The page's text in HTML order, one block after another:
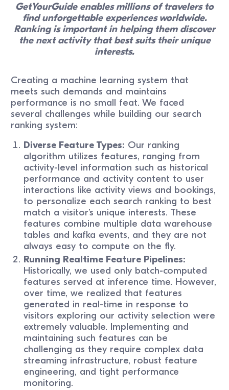
GetYourGuide enables millions of travelers to
find unforgettable experiences worldwide.
Ranking is important in helping them discover
the next activity that best suits their unique
interests.
Creating a machine learning system that
meets such demands and maintains
performance is no small feat. We faced
several challenges while building our search
ranking system:
Diverse Feature Types: Our ranking
algorithm utilizes features, ranging from
activity-level information such as historical
performance and activity content to user
interactions like activity views and bookings,
to personalize each search ranking to best
match a visitor’s unique interests. These
features combine multiple data warehouse
tables and kafka events, and they are not
always easy to compute on the fly.
Running Realtime Feature Pipelines:
Historically, we used only batch-computed
features served at inference time. However,
over time, we realized that features
generated in real-time in response to
visitors exploring our activity selection were
extremely valuable. Implementing and
maintaining such features can be
challenging as they require complex data
streaming infrastructure, robust feature
engineering, and tight performance
monitoring.